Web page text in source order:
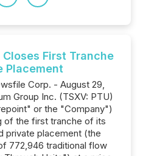
First Tranche
Placement
Corp. - August 29,
Group Inc. (TSXV: PTU)
or the "Company")
of the first tranche of its
private placement (the
772,946 traditional flow